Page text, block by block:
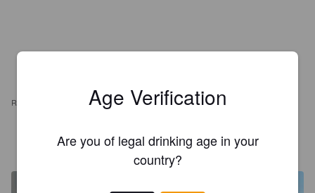
REVIEWS
ORSON
@ Hoptimaal
3 months ago
Age Verification
Are you of legal drinking age in your
country?